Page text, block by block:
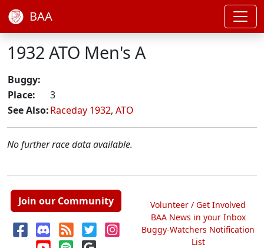
BAA
1932 ATO Men's A
Buggy:
Place:
3
See Also:Raceday 1932, ATO
No further race data available.
Join our Community
Volunteer / Get Involved
BAA News in your Inbox
Buggy-Watchers Notification
List